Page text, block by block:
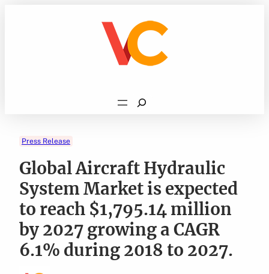
Search
Press Release
Global Aircraft Hydraulic
System Market is expected
to reach $1,795.14 million
by 2027 growing a CAGR
6.1% during 2018 to 2027.